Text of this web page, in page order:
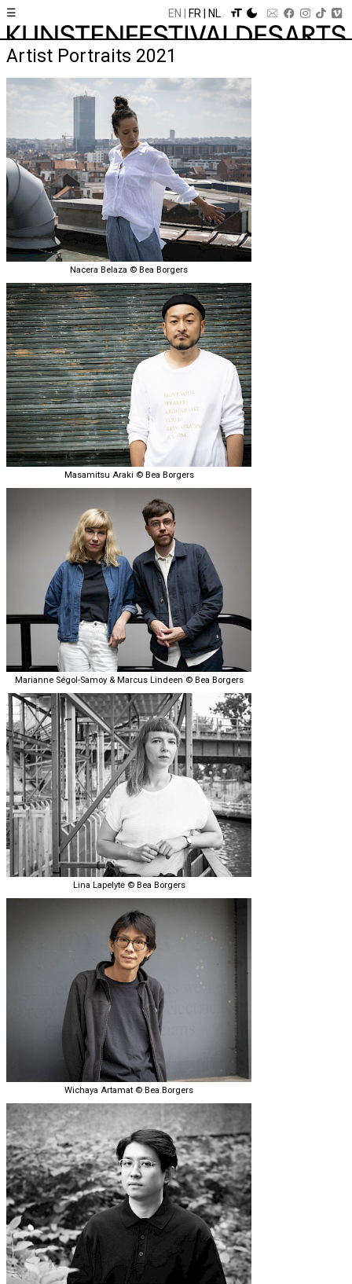
☰ EN FR NL
Artist Portraits 2021
Nacera Belaza © Bea Borgers
Masamitsu Araki © Bea Borgers
Marianne Ségol-Samoy & Marcus Lindeen © Bea Borgers
Lina Lapelytė © Bea Borgers
Wichaya Artamat © Bea Borgers